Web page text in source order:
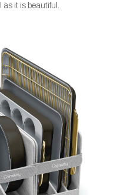
it is beautiful.